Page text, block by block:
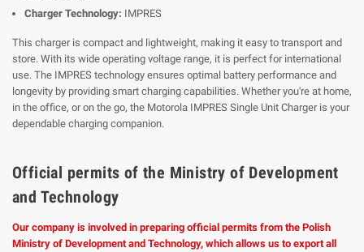
Charger Technology: IMPRES
This charger is compact and lightweight, making it easy to transport and
store. With its wide operating voltage range, it is perfect for international
use. The IMPRES technology ensures optimal battery performance and
longevity by providing smart charging capabilities. Whether you're at home,
in the office, or on the go, the Motorola IMPRES Single Unit Charger is your
dependable charging companion.
Official permits of the Ministry of Development
and Technology
Our company is involved in preparing official permits from the Polish
Ministry of Development and Technology, which allows us to export all